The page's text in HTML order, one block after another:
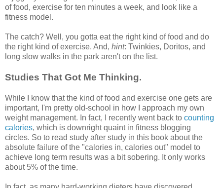
of food, exercise for ten minutes a week, and look like a
fitness model.
The catch? Well, you gotta eat the right kind of food and do
the right kind of exercise. And, hint: Twinkies, Doritos, and
long slow walks in the park aren't on the list.
Studies That Got Me Thinking.
While I know that the kind of food and exercise one gets are
important, I'm pretty old-school in how I approach my own
weight management. In fact, I recently went back to counting
calories, which is downright quaint in fitness blogging
circles. So to read study after study in this book about the
absolute failure of the "calories in, calories out" model to
achieve long term results was a bit sobering. It only works
about 5% of the time.